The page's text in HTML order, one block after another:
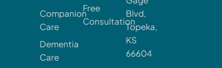
Companion
Care
Dementia
Care
Free
Consultation
Blvd,
Topeka,
KS
66604